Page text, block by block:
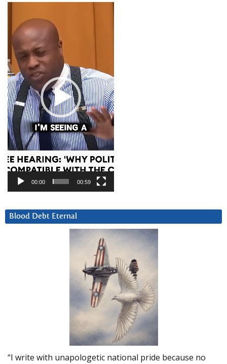
Player
00:00 00:59
Blood Debt Eternal
“I write with unapologetic national pride because no